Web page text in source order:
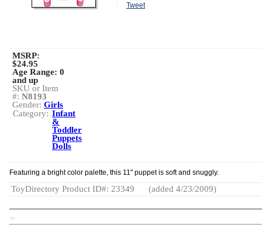
Tweet
MSRP:
$24.95
Age Range: 0
and up
SKU or Item
#: N8193
Gender: Girls
Category: Infant
&
Toddler
Puppets
Dolls
Featuring a bright color palette, this 11" puppet is soft and snuggly.
ToyDirectory Product ID#: 23349 (added 4/23/2009)
TD